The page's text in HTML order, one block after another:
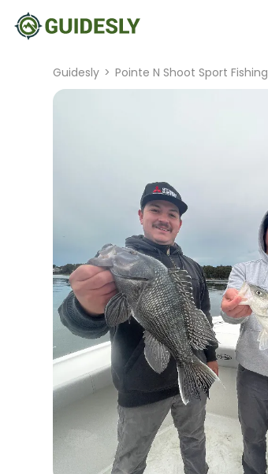
Guidesly > Pointe N Shoot Sport Fishing